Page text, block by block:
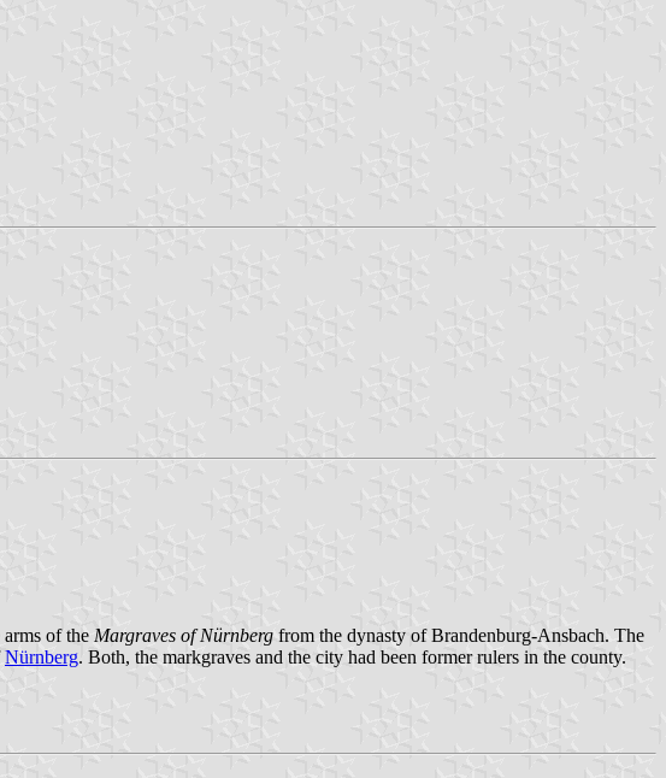
of the Margraves of Nürnberg from the dynasty of Brandenburg-Ansbach. The
Nürnberg. Both, the markgraves and the city had been former rulers in the county.